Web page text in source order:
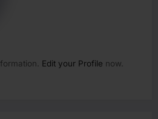
Edit your Profile now.